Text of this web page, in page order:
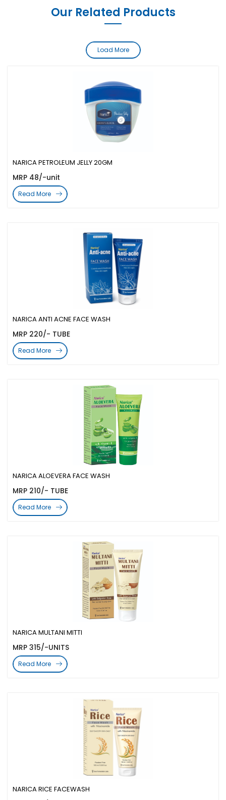
Our Related Products
NARICA RICE FACEWASH
NARICA MULTANI MITTI
MRP 315/-UNITS
Read More
NARICA ALOEVERA FACE WASH
MRP 210/- TUBE
Read More
NARICA ANTI ACNE FACE WASH
MRP 220/- TUBE
Read More
NARICA PETROLEUM JELLY 20GM
MRP 48/-unit
Read More
Load More